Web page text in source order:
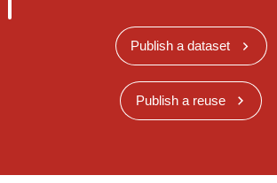
Publish a dataset
Publish a reuse